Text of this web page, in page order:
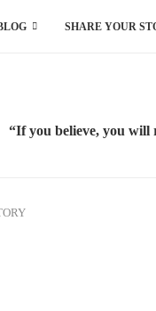
SHARE YOUR
“If you believe, you will